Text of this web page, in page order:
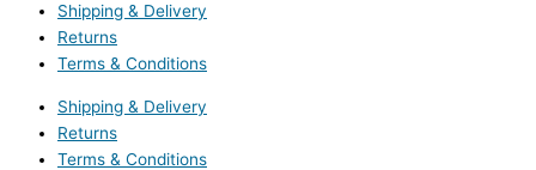
Shipping & Delivery
Returns
Terms & Conditions
Shipping & Delivery
Returns
Terms & Conditions